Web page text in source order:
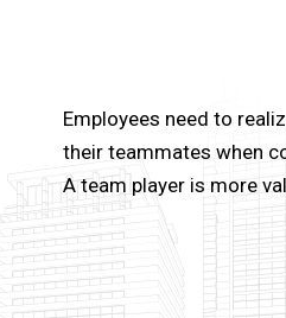
Employees need to
their teammates when
A team player is more